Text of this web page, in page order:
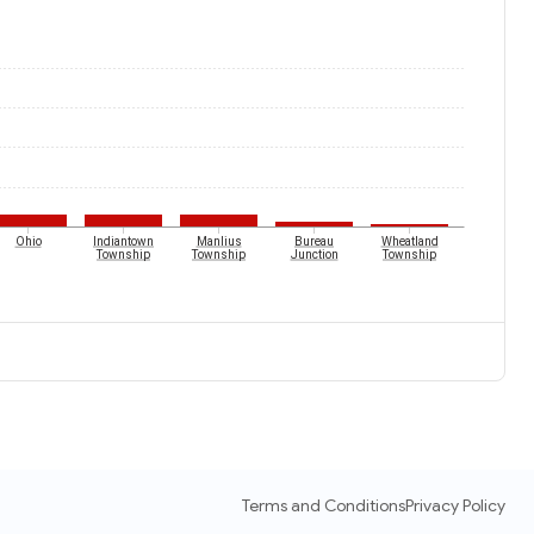
Ohio
Indiantown
Township
Manlius
Township
Bureau
Junction
Wheatland
Township
Terms and ConditionsPrivacy Policy